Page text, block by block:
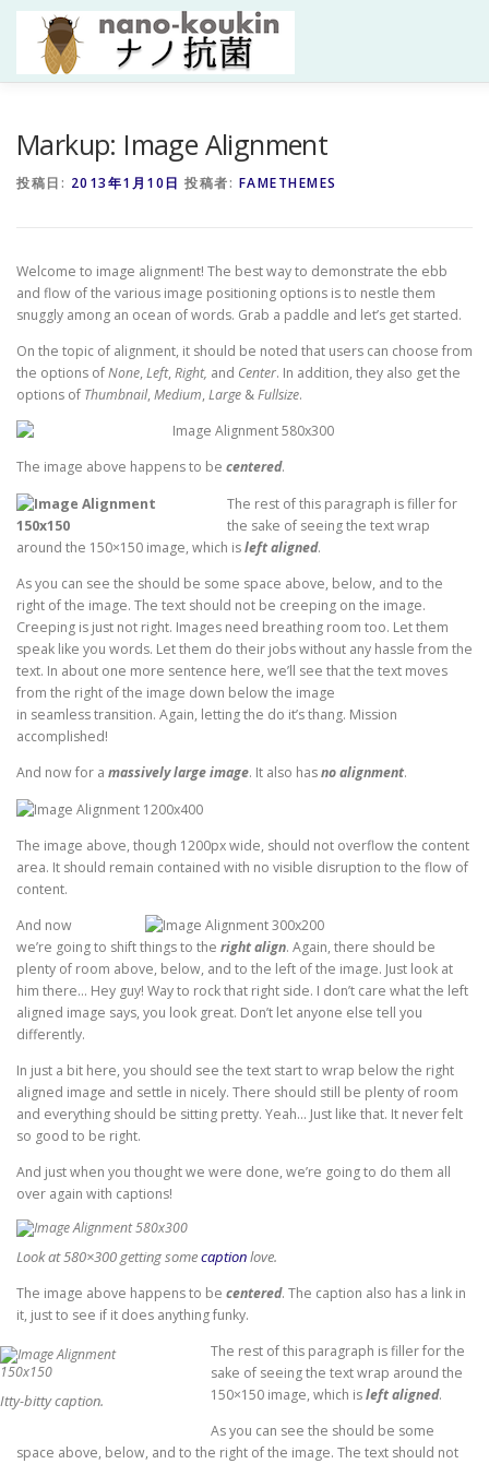
Markup: Image Alignment
投稿日: 2013年1月10日 投稿者: FAMETHEMES
Welcome to image alignment! The best way to demonstrate the ebb
and flow of the various image positioning options is to nestle them
snuggly among an ocean of words. Grab a paddle and let’s get started.
On the topic of alignment, it should be noted that users can choose from
the options ofNone, Left, Right, and Center. In addition, they also get the
options of Thumbnail, Medium, Large &Fullsize.
The image above happens to be centered.
The rest of this paragraph is filler for
the sake of seeing the text wrap
around the 150×150 image, which isleft aligned.
As you can see the should be some space above, below, and to the
right of the image. The text should not be creeping on the image.
Creeping is just not right. Images need breathing room too. Let them
speak like you words. Let them do their jobs without any hassle from the
text. In about one more sentence here, we’ll see that the text moves
from the right of the image down below the image
in seamless transition. Again, letting the do it’s thang. Mission
accomplished!
And now for a massively large image. It also hasno alignment.
The image above, though 1200px wide, should not overflow the content
area. It should remain contained with no visible disruption to the flow of
content.
And now
we’re going to shift things to the right align. Again, there should be
plenty of room above, below, and to the left of the image. Just look at
him there… Hey guy! Way to rock that right side. I don’t care what the left
aligned image says, you look great. Don’t let anyone else tell you
differently.
In just a bit here, you should see the text start to wrap below the right
aligned image and settle in nicely. There should still be plenty of room
and everything should be sitting pretty. Yeah… Just like that. It never felt
so good to be right.
And just when you thought we were done, we’re going to do them all
over again with captions!
Look at 580×300 getting somecaptionlove.
The image above happens to be centered. The caption also has a link in
it, just to see if it does anything funky.
Itty-bitty caption.
The rest of this paragraph is filler for the
sake of seeing the text wrap around the
150×150 image, which isleft aligned.
As you can see the should be some
space above, below, and to the right of the image. The text should not